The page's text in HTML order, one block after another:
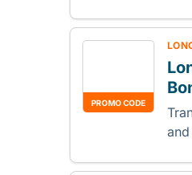
PROMO CODE